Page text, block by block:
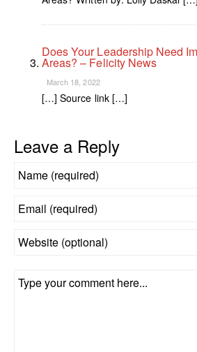
Does Your Leadership Need
Areas? – Felicity News
March 18, 2022
[…] Source link […]
Leave a Reply